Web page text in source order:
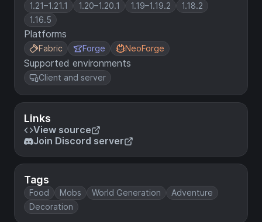
1.21–1.21.1 1.20–1.20.1 1.19–1.19.2
1.18.2
1.16.5
Platforms
Fabric Forge NeoForge
Supported environments
Client and server
Links
View source
Join Discord server
Tags
Food Mobs World Generation
Adventure
Decoration